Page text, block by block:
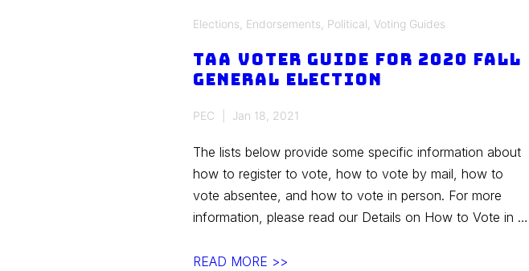
Elections Endorsements Political Voting Guides
TAA Voter Guide for 2020 Fall
General Election
PEC Jan 18, 2021
The lists below provide some specific information about
how to register to vote, how to vote by mail, how to
vote absentee, and how to vote in person. For more
information, please read our Details on How to Vote in …
TAA
READ MORE >>